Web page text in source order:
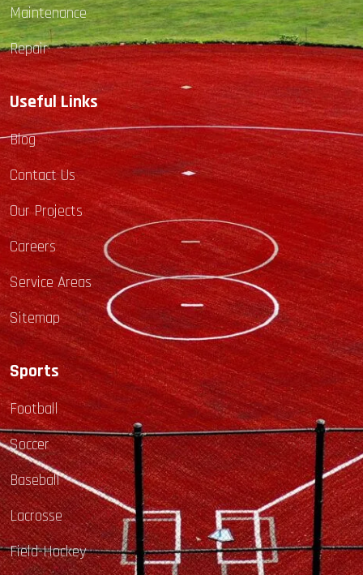
Maintenance
Repair
Useful Links
Blog
Contact Us
Our Projects
Careers
Service Areas
Sitemap
Sports
Football
Soccer
Baseball
Lacrosse
Field-Hockey